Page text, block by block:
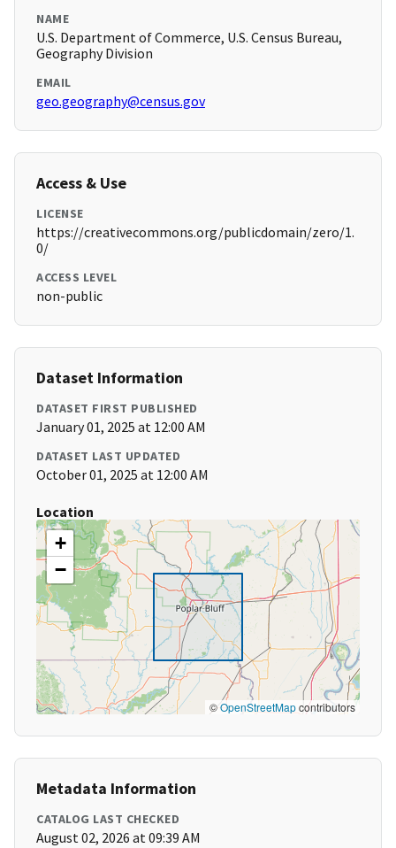
NAME
U.S. Department of Commerce, U.S. Census Bureau,
Geography Division
EMAIL
geo.geography@census.gov
Access & Use
LICENSE
https://creativecommons.org/publicdomain/zero/1.
0/
ACCESS LEVEL
non-public
Dataset Information
DATASET FIRST PUBLISHED
January 01, 2025 at 12:00 AM
DATASET LAST UPDATED
October 01, 2025 at 12:00 AM
Location
+
−
©OpenStreetMapcontributors
Metadata Information
CATALOG LAST CHECKED
August 02, 2026 at 09:39 AM